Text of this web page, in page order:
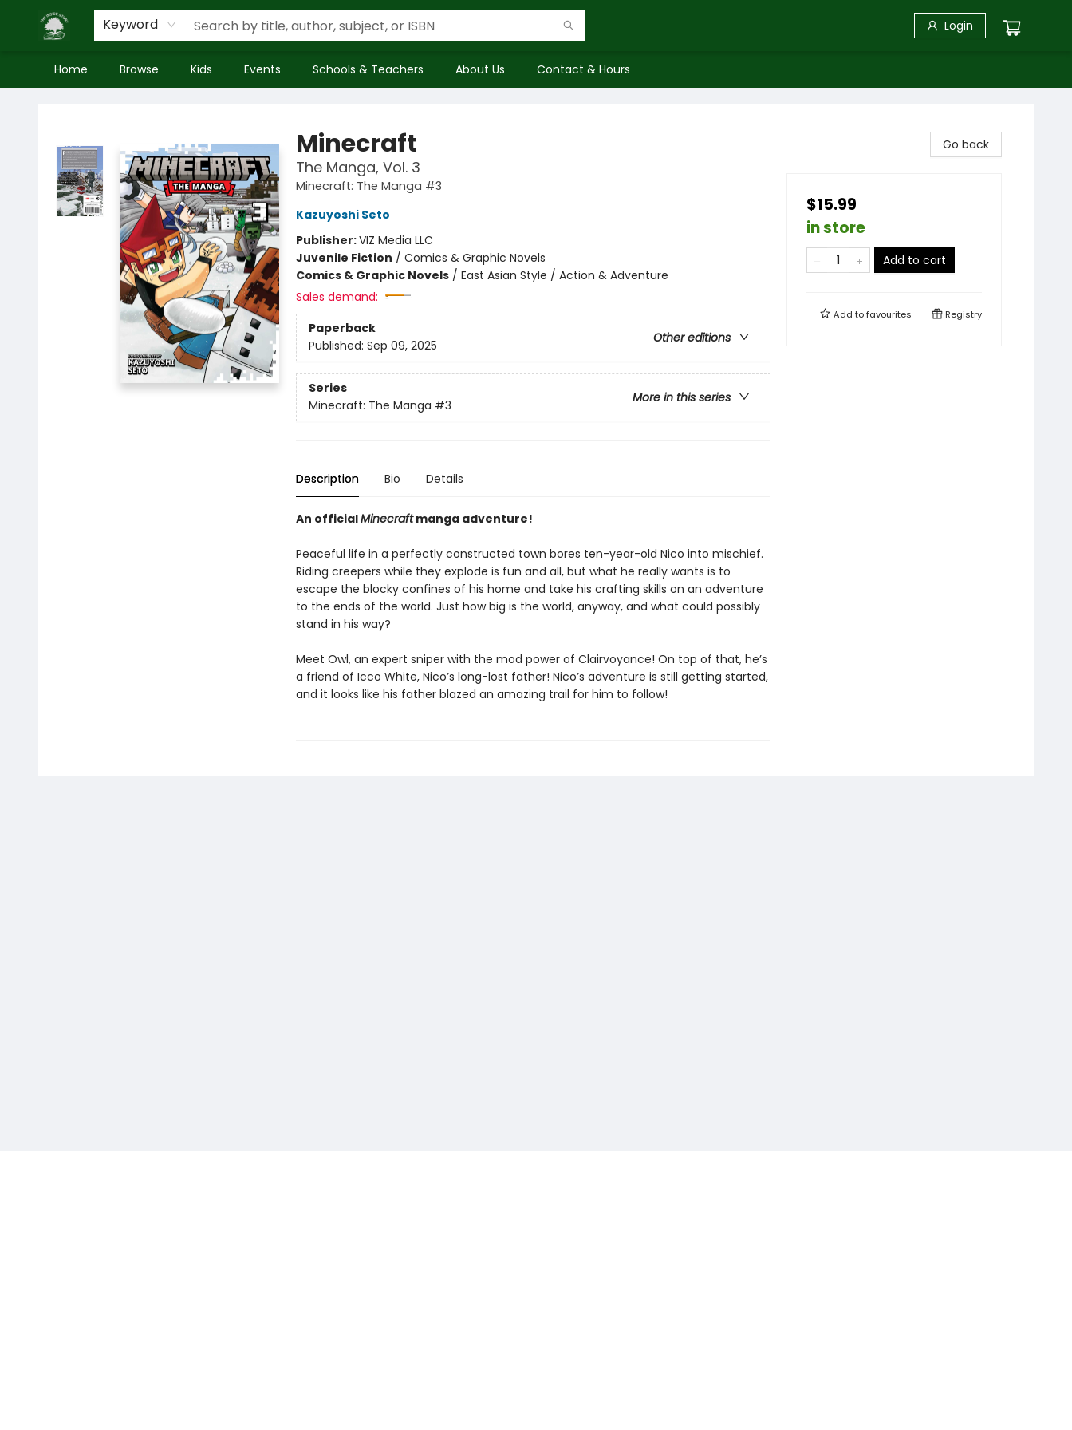
Keyword Login
Home Browse Kids Events Schools & Teachers About Us Contact & Hours
Minecraft
The Manga, Vol. 3
Minecraft: The Manga #3
Kazuyoshi Seto
Publisher:VIZ Media LLC
Juvenile Fiction / Comics & Graphic Novels
Comics & Graphic Novels/ East Asian Style / Action & Adventure
Sales demand:
Paperback
Other editions
Published: Sep 09, 2025
Series
More in this series
Minecraft: The Manga #3
Description Bio Details
An officialMinecraftmanga adventure!
Peaceful life in a perfectly constructed town bores ten-year-old Nico into mischief.
Riding creepers while they explode is fun and all, but what he really wants is to
escape the blocky confines of his home and take his crafting skills on an adventure
to the ends of the world. Just how big is the world, anyway, and what could possibly
stand in his way?
Meet Owl, an expert sniper with the mod power of Clairvoyance! On top of that, he’s
a friend of Icco White, Nico’s long-lost father! Nico’s adventure is still getting started,
and it looks like his father blazed an amazing trail for him to follow!
Go back
$15.99
in store
Add to cart
Add tofavourites Registry